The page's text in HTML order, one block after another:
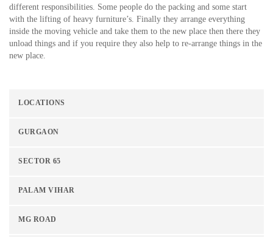
different responsibilities. Some people do the packing and some start
with the lifting of heavy furniture’s. Finally they arrange everything
inside the moving vehicle and take them to the new place then there they
unload things and if you require they also help to re-arrange things in the
new place.
LOCATIONS
GURGAON
SECTOR 65
PALAM VIHAR
MG ROAD